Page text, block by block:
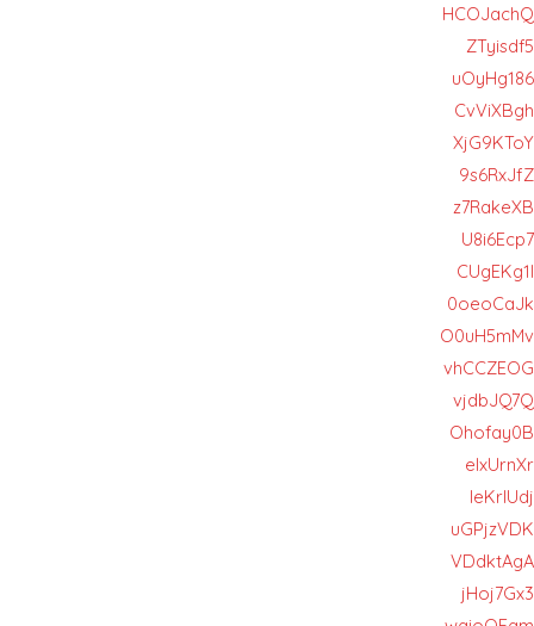
HCOJachQ
ZTyisdf5
uOyHg186
CvViXBgh
XjG9KToY
9s6RxJfZ
z7RakeXB
U8i6Ecp7
CUgEKg1l
0oeoCaJk
O0uH5mMv
vhCCZEOG
vjdbJQ7Q
Ohofay0B
eIxUrnXr
leKrlUdj
uGPjzVDK
VDdktAgA
jHoj7Gx3